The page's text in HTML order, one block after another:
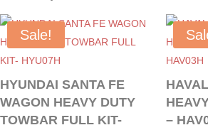
Sale!
HYUNDAI SANTA FE
WAGON HEAVY DUTY
TOWBAR FULL KIT-
–